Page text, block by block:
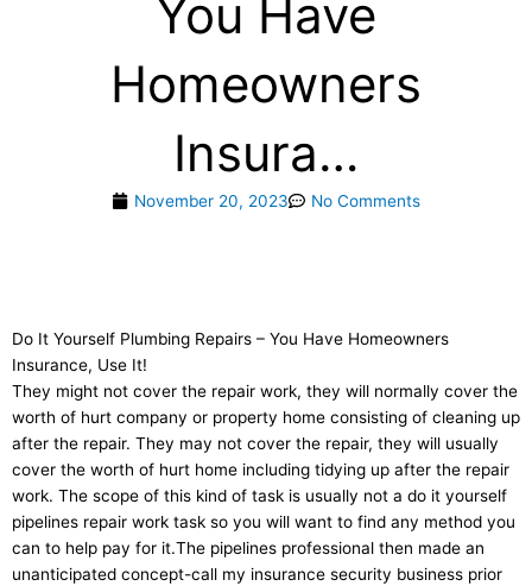
You Have
Homeowners
Insura…
November 20, 2023 No Comments
Do It Yourself Plumbing Repairs – You Have Homeowners
Insurance, Use It!
They might not cover the repair work, they will normally cover the
worth of hurt company or property home consisting of cleaning up
after the repair. They may not cover the repair, they will usually
cover the worth of hurt home including tidying up after the repair
work. The scope of this kind of task is usually not a do it yourself
pipelines repair work task so you will want to find any method you
can to help pay for it.The pipelines professional then made an
unanticipated concept-call my insurance security business prior